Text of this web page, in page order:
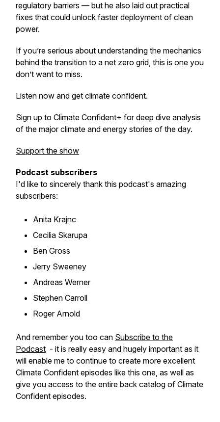
regulatory barriers — but he also laid out practical
fixes that could unlock faster deployment of clean
power.
If you’re serious about understanding the mechanics
behind the transition to a net zero grid, this is one you
don’t want to miss.
Listen now and get climate confident.
Sign up to Climate Confident+ for deep dive analysis
of the major climate and energy stories of the day.
Support the show
Podcast subscribers
I'd like to sincerely thank this podcast's amazing
subscribers:
Anita Krajnc
Cecilia Skarupa
Ben Gross
Jerry Sweeney
Andreas Werner
Stephen Carroll
Roger Arnold
And remember you too can Subscribe to the
Podcast - it is really easy and hugely important as it
will enable me to continue to create more excellent
Climate Confident episodes like this one, as well as
give you access to the entire back catalog of Climate
Confident episodes.